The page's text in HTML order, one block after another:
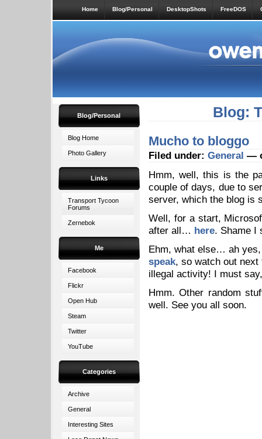
Home Blog/Personal DesktopShots FreeDOS
Blog/Personal
Blog Home
Photo Gallery
Links
Transport Tycoon
Forums
Zernebok
Me
Facebook
Flickr
Open Hub
Steam
Twitter
YouTube
Categories
Archive
General
Interesting Sites
Blog:
Mucho to bloggo
Filed under: General —
Hmm, well, this is the
couple of days, due to
server, which the blog is
Well, for a start,
after all… here. Shame I
Ehm, what else… ah
speak, so watch out next
illegal activity! I must
Hmm. Other random
well. See you all soon.